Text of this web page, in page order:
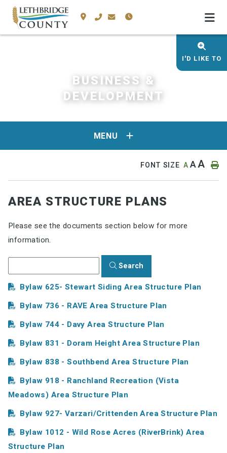
I'D LIKE TO
BUSINESS &
DEVELOPMENT
MENU
FONT SIZE AAA
AREA STRUCTURE PLANS
Please see the documents section below for more
information.
Search
Bylaw 625- Stewart Siding Area Structure Plan
Bylaw 736 - RAVE Area Structure Plan
Bylaw 744 - Davy Area Structure Plan
Bylaw 831 - Doram Height Area Structure Plan
Bylaw 838 - Southbend Area Structure Plan
Bylaw 918 - Ranchland Recreation (Vista
Meadows) Area Structure Plan
Bylaw 927- Varzari/Crittenden Area Structure Plan
Bylaw 1012 - Wild Rose Acres (RiverBrink) Area
Structure Plan